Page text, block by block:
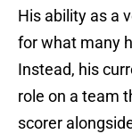
His ability as a
for what many
Instead, his
role on a team
scorer